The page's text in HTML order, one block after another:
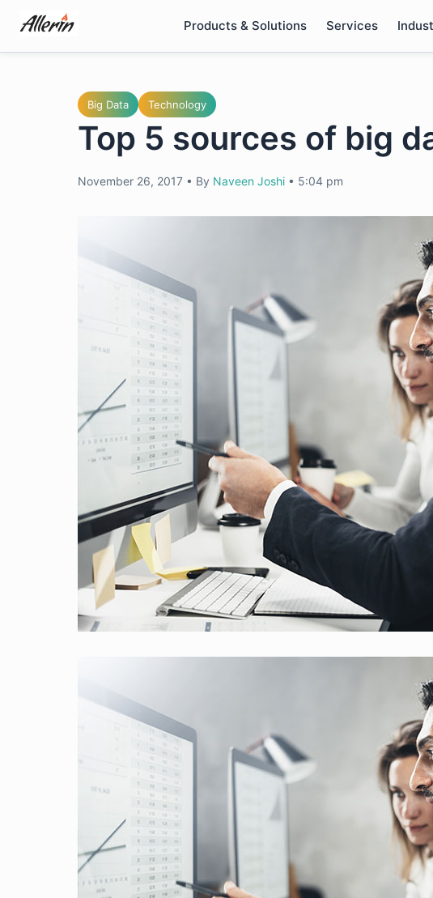
content
Products & Solutions Services
Big Data Technology
Top 5 sources of big
November 26, 2017 • By Naveen Joshi • 5:04 pm